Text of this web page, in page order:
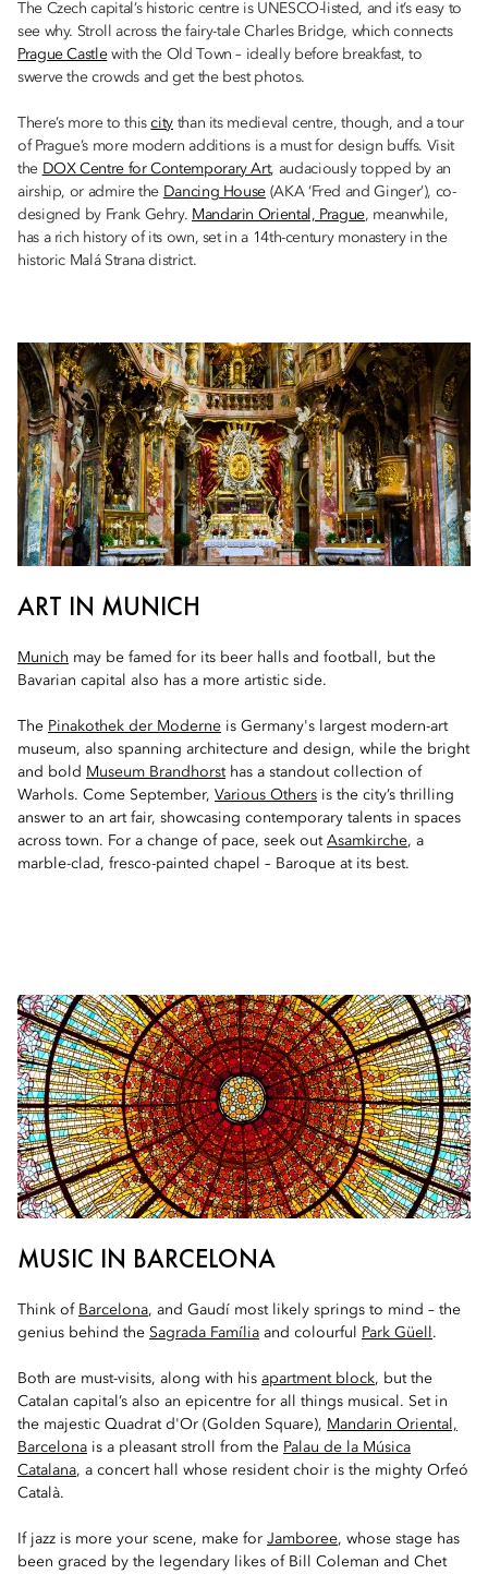
The Czech capital’s historic centre is UNESCO-listed, and it’s easy to
see why. Stroll across the fairy-tale Charles Bridge, which connects
Prague Castlewith the Old Town – ideally before breakfast, to
swerve the crowds and get the best photos.
There’s more to thiscity than its medieval centre, though, and a tour
of Prague’s more modern additions is a must for design buffs. Visit
the DOX Centre for Contemporary Art, audaciously topped by an
airship, or admire the Dancing House (AKA ‘Fred and Ginger’), co-
designed by Frank Gehry. Mandarin Oriental, Prague, meanwhile,
has a rich history of its own, set in a 14th-century monastery in the
historic Malá Strana district.
ART IN MUNICH
Munich may be famed for its beer halls and football, but the
Bavarian capital also has a more artistic side.
The Pinakothek der Moderne is Germany's largest modern-art
museum, also spanning architecture and design, while the bright
and bold Museum Brandhorsthas a standout collection of
Warhols. Come September, Various Others is the city’s thrilling
answer to an art fair, showcasing contemporary talents in spaces
across town. For a change of pace, seek out Asamkirche, a
marble-clad, fresco-painted chapel – Baroque at its best.
MUSIC IN BARCELONA
Think of Barcelona, and Gaudí most likely springs to mind – the
genius behind the Sagrada Família and colourful Park Güell .
Both are must-visits, along with his apartment block, but the
Catalan capital’s also an epicentre for all things musical. Set in
the majestic Quadrat d'Or (Golden Square), Mandarin Oriental,
Barcelona is a pleasant stroll from the Palau de la Música
Catalana, a concert hall whose resident choir is the mighty Orfeó
Català.
If jazz is more your scene, make for Jamboree, whose stage has
been graced by the legendary likes of Bill Coleman and Chet